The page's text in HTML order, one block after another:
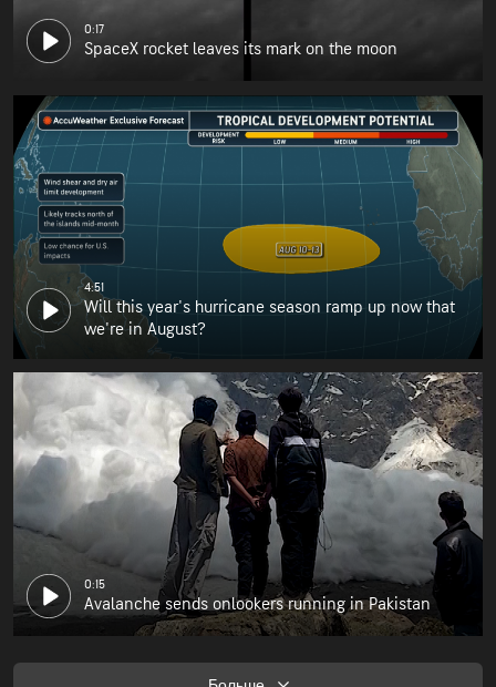
0:17
SpaceX rocket leaves its mark on the moon
4:51
Will this year's hurricane season ramp up now that
we're in August?
0:15
Avalanche sends onlookers running in Pakistan